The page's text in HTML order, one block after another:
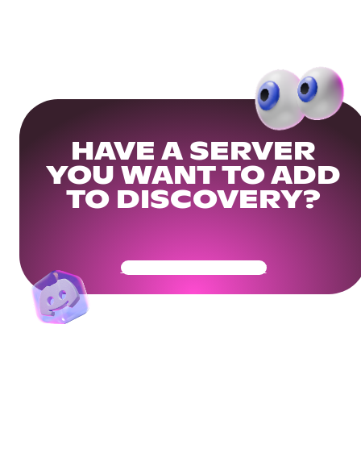
HAVE A SERVER
YOU WANT TO ADD
TO DISCOVERY?
Get Your Community Ready